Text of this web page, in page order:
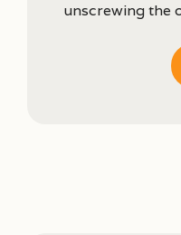
unscrewing the